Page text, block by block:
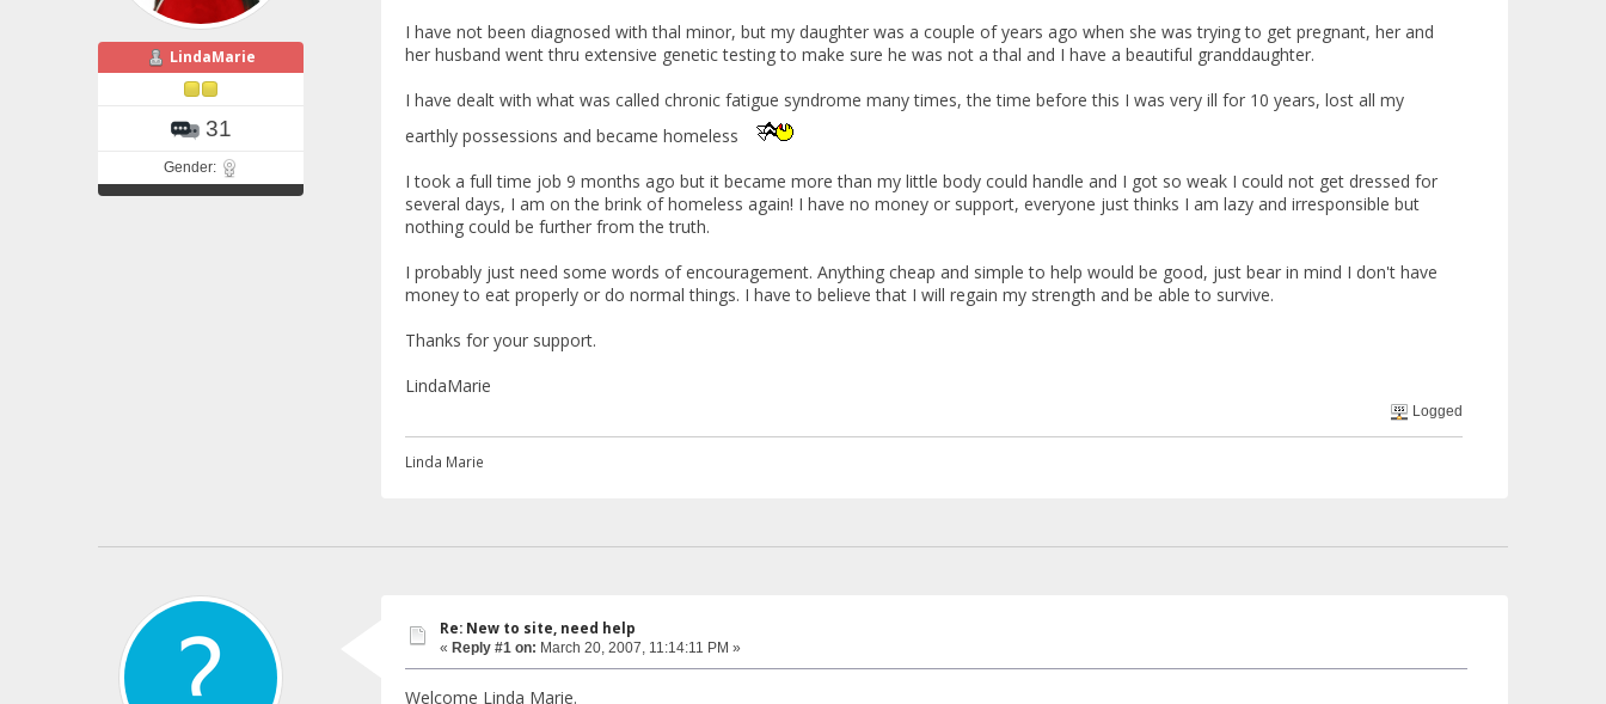
LindaMarie
31
Gender:
I have not been diagnosed with thal minor, but my daughter was a couple of years ago when she was trying to get pregnant, her and
her husband went thru extensive genetic testing to make sure he was not a thal and I have a beautiful granddaughter.
I have dealt with what was called chronic fatigue syndrome many times, the time before this I was very ill for 10 years, lost all my
earthly possessions and became homeless
I took a full time job 9 months ago but it became more than my little body could handle and I got so weak I could not get dressed for
several days, I am on the brink of homeless again! I have no money or support, everyone just thinks I am lazy and irresponsible but
nothing could be further from the truth.
I probably just need some words of encouragement. Anything cheap and simple to help would be good, just bear in mind I don't have
money to eat properly or do normal things. I have to believe that I will regain my strength and be able to survive.
Thanks for your support.
LindaMarie
Logged
Linda Marie
Re: New to site, need help
« Reply #1 on: March 20, 2007, 11:14:11 PM »
Welcome Linda Marie.